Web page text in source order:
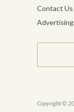
Contact Us
Advertising
Copyright ©